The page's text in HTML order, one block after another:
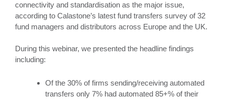
connectivity and standardisation as the major issue,
according to Calastone’s latest fund transfers survey of 32
fund managers and distributors across Europe and the UK.
During this webinar, we presented the headline findings
including:
Of the 30% of firms sending/receiving automated
transfers only 7% had automated 85+% of their